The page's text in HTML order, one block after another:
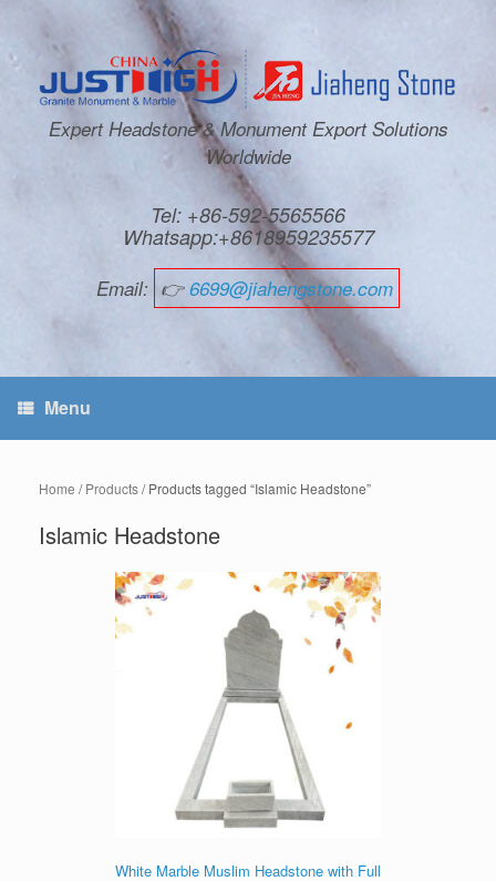
Expert Headstone & Monument Export Solutions
Worldwide
Tel: +86-592-5565566
Whatsapp:+8618959235577
Email: 👉6699@jiahengstone.com
Menu
Home /Products/ Products tagged “Islamic Headstone”
Islamic Headstone
White Marble Muslim Headstone with Full